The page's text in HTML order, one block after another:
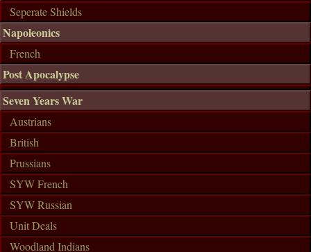
Seperate Shields
Napoleonics
French
Post Apocalypse
Seven Years War
Austrians
British
Prussians
SYW French
SYW Russian
Unit Deals
Woodland Indians